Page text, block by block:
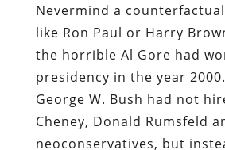
Nevermind a
like Ron Paul or Harry
the horrible Al Gore had
presidency in the year
George W. Bush had not
Cheney, Donald Rumsfeld
neoconservatives, but